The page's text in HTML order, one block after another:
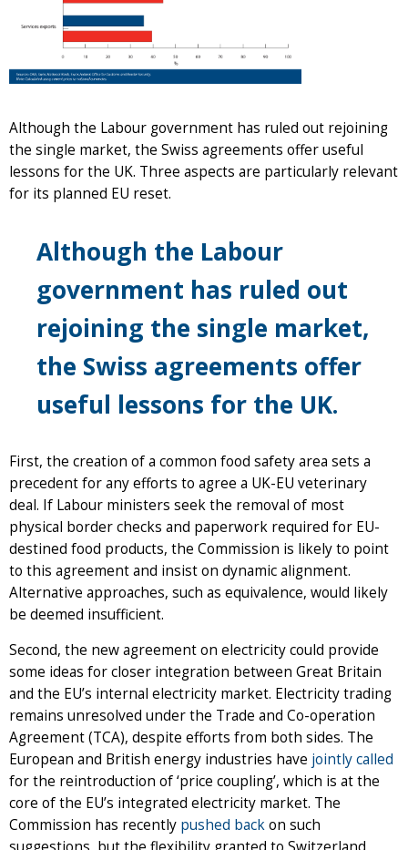
Although the Labour government has ruled out rejoining
the single market, the Swiss agreements offer useful
lessons for the UK. Three aspects are particularly relevant
for its planned EU reset.
Although the Labour
government has ruled out
rejoining the single market,
the Swiss agreements offer
useful lessons for the UK.
First, the creation of a common food safety area sets a
precedent for any efforts to agree a UK-EU veterinary
deal. If Labour ministers seek the removal of most
physical border checks and paperwork required for EU-
destined food products, the Commission is likely to point
to this agreement and insist on dynamic alignment.
Alternative approaches, such as equivalence, would likely
be deemed insufficient.
Second, the new agreement on electricity could provide
some ideas for closer integration between Great Britain
and the EU’s internal electricity market. Electricity trading
remains unresolved under the Trade and Co-operation
Agreement (TCA), despite efforts from both sides. The
European and British energy industries have jointly called
for the reintroduction of ‘price coupling’, which is at the
core of the EU’s integrated electricity market. The
Commission has recently pushed backon such